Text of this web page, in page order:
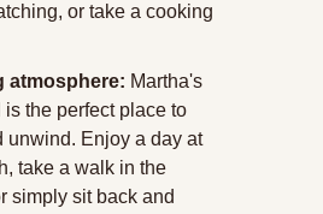
or take a cooking
atmosphere: Martha's
the perfect place to
unwind. Enjoy a day at
take a walk in the
simply sit back and